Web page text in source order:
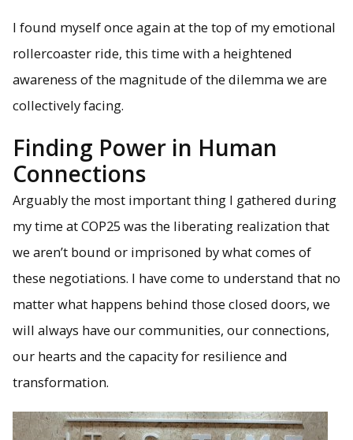
I found myself once again at the top of my emotional
rollercoaster ride, this time with a heightened
awareness of the magnitude of the dilemma we are
collectively facing.
Finding Power in Human
Connections
Arguably the most important thing I gathered during
my time at COP25 was the liberating realization that
we aren’t bound or imprisoned by what comes of
these negotiations. I have come to understand that no
matter what happens behind those closed doors, we
will always have our communities, our connections,
our hearts and the capacity for resilience and
transformation.